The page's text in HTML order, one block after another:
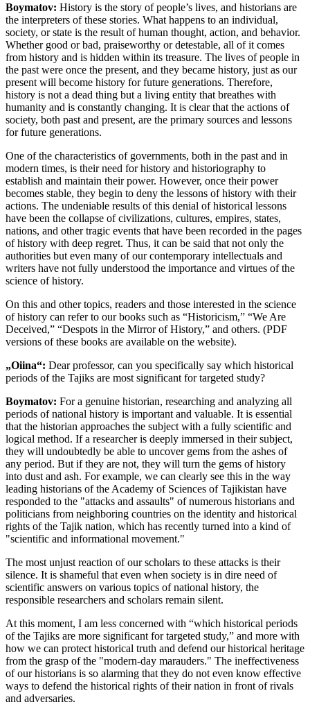
Boymatov: History is the story of people’s lives, and historians are
the interpreters of these stories. What happens to an individual,
society, or state is the result of human thought, action, and behavior.
Whether good or bad, praiseworthy or detestable, all of it comes
from history and is hidden within its treasure. The lives of people in
the past were once the present, and they became history, just as our
present will become history for future generations. Therefore,
history is not a dead thing but a living entity that breathes with
humanity and is constantly changing. It is clear that the actions of
society, both past and present, are the primary sources and lessons
for future generations.
One of the characteristics of governments, both in the past and in
modern times, is their need for history and historiography to
establish and maintain their power. However, once their power
becomes stable, they begin to deny the lessons of history with their
actions. The undeniable results of this denial of historical lessons
have been the collapse of civilizations, cultures, empires, states,
nations, and other tragic events that have been recorded in the pages
of history with deep regret. Thus, it can be said that not only the
authorities but even many of our contemporary intellectuals and
writers have not fully understood the importance and virtues of the
science of history.
On this and other topics, readers and those interested in the science
of history can refer to our books such as “Historicism,” “We Are
Deceived,” “Despots in the Mirror of History,” and others. (PDF
versions of these books are available on the website).
„Oiina“: Dear professor, can you specifically say which historical
periods of the Tajiks are most significant for targeted study?
Boymatov: For a genuine historian, researching and analyzing all
periods of national history is important and valuable. It is essential
that the historian approaches the subject with a fully scientific and
logical method. If a researcher is deeply immersed in their subject,
they will undoubtedly be able to uncover gems from the ashes of
any period. But if they are not, they will turn the gems of history
into dust and ash. For example, we can clearly see this in the way
leading historians of the Academy of Sciences of Tajikistan have
responded to the "attacks and assaults" of numerous historians and
politicians from neighboring countries on the identity and historical
rights of the Tajik nation, which has recently turned into a kind of
"scientific and informational movement."
The most unjust reaction of our scholars to these attacks is their
silence. It is shameful that even when society is in dire need of
scientific answers on various topics of national history, the
responsible researchers and scholars remain silent.
At this moment, I am less concerned with “which historical periods
of the Tajiks are more significant for targeted study,” and more with
how we can protect historical truth and defend our historical heritage
from the grasp of the "modern-day marauders." The ineffectiveness
of our historians is so alarming that they do not even know effective
ways to defend the historical rights of their nation in front of rivals
and adversaries.